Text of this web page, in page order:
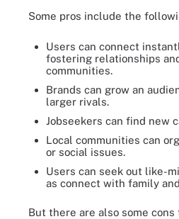
Some pros include the
Users can connect
fostering relationships
communities.
Brands can grow an
larger rivals.
Jobseekers can find new
Local communities can
or social issues.
Users can seek out like-
as connect with family
But there are also some cons